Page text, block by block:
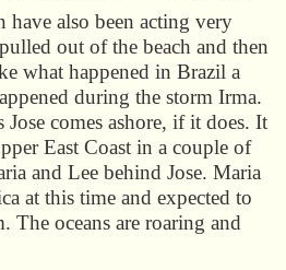
have also been acting very
out of the beach and then
what happened in Brazil a
during the storm Irma.
Jose comes ashore, if it does. It
East Coast in a couple of
and Lee behind Jose. Maria
at this time and expected to
The oceans are roaring and